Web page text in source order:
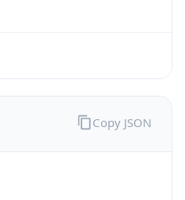
Copy JSON